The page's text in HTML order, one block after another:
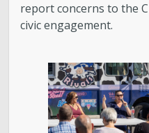
Bulletin Board
City Council
Contact
report concerns to the
civic engagement.